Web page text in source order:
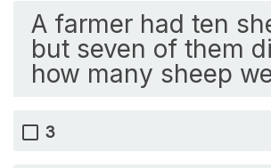
A farmer had ten
but seven of them
how many sheep
3